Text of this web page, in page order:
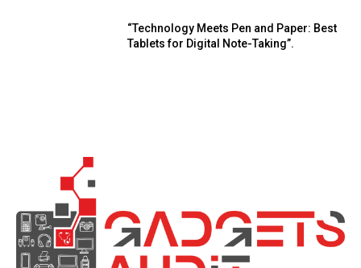
“Technology Meets Pen and Paper: Best
Tablets for Digital Note-Taking”.